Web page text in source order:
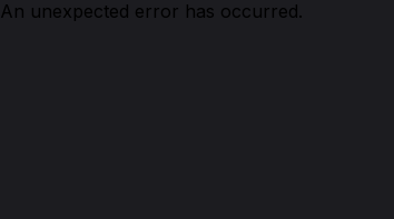
An unexpected error has occurred.